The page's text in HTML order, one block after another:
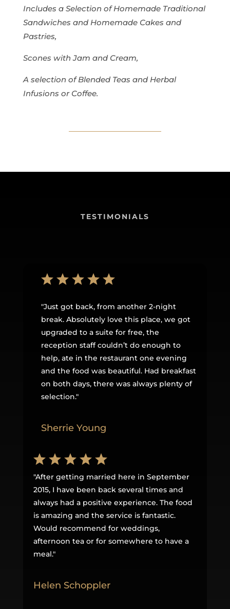
Includes a Selection of Homemade Traditional
Sandwiches and Homemade Cakes and
Pastries,
Scones with Jam and Cream,
A selection of Blended Teas and Herbal
Infusions or Coffee.
TESTIMONIALS
"Just got back, from another 2-night
break. Absolutely love this place, we got
upgraded to a suite for free, the
reception staff couldn’t do enough to
help, ate in the restaurant one evening
and the food was beautiful. Had breakfast
on both days, there was always plenty of
selection."
Sherrie Young
"After getting married here in September
2015, I have been back several times and
always had a positive experience. The food
is amazing and the service is fantastic.
Would recommend for weddings,
afternoon tea or for somewhere to have a
meal."
Helen Schoppler